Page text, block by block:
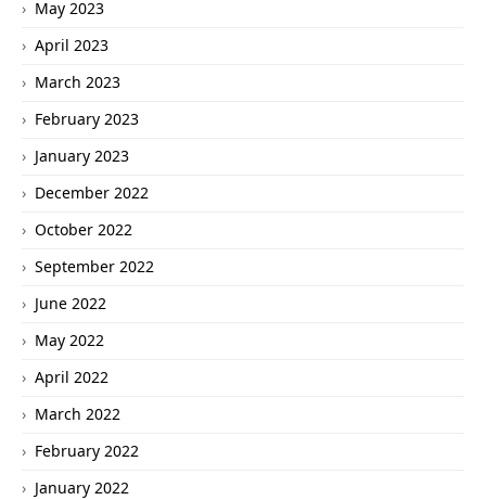
May 2023
April 2023
March 2023
February 2023
January 2023
December 2022
October 2022
September 2022
June 2022
May 2022
April 2022
March 2022
February 2022
January 2022